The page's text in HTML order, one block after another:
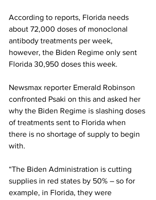
According to reports, Florida needs
about 72,000 doses of monoclonal
antibody treatments per week,
however, the Biden Regime only sent
Florida 30,950 doses this week.
Newsmax reporter Emerald Robinson
confronted Psaki on this and asked her
why the Biden Regime is slashing doses
of treatments sent to Florida when
there is no shortage of supply to begin
with.
“The Biden Administration is cutting
supplies in red states by 50% – so for
example, in Florida, they were